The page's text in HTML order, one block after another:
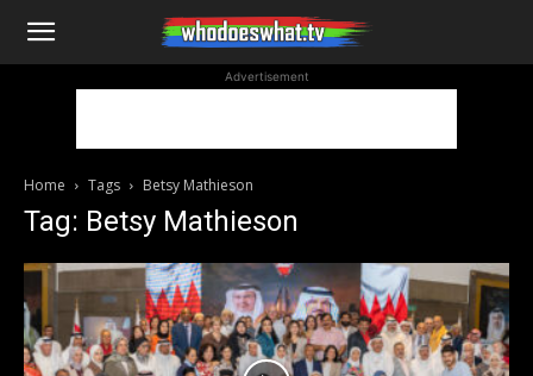
WhoDoesWhat
Advertisement
Home Tags Betsy Mathieson
Tag: Betsy Mathieson